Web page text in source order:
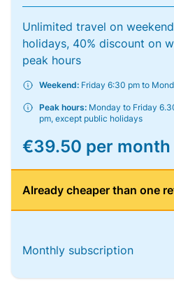
Unlimited travel on
holidays, 40% discount on
peak hours
Weekend: Friday 6:30 pm to
Peak hours: Monday to Friday
pm, except public holidays
€39.50 per month
Already cheaper than one
Monthly subscription